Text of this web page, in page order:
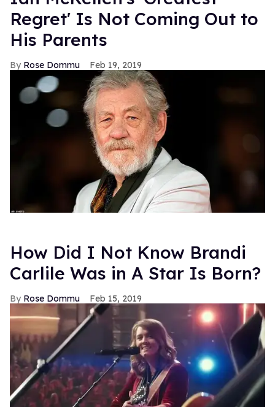
Regret' Is Not Coming Out to
His Parents
Rose Dommu Feb 19, 2019
How Did I Not Know Brandi
Carlile Was in A Star Is Born?
Rose Dommu Feb 15, 2019